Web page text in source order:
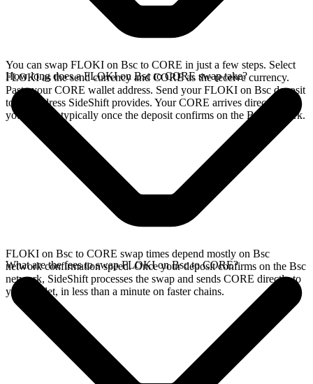
You can swap FLOKI on Bsc to CORE in just a few steps. Select
FLOKI as the send currency and CORE as the receive currency.
Paste your CORE wallet address. Send your FLOKI on Bsc deposit
to the address SideShift provides. Your CORE arrives directly in
your wallet, typically once the deposit confirms on the Bsc network.
How long does a FLOKI on Bsc to CORE swap take?
FLOKI on Bsc to CORE swap times depend mostly on Bsc
network confirmation speed. Once your deposit confirms on the Bsc
network, SideShift processes the swap and sends CORE directly to
your wallet, in less than a minute on faster chains.
What are the fees to swap FLOKI on Bsc to CORE?